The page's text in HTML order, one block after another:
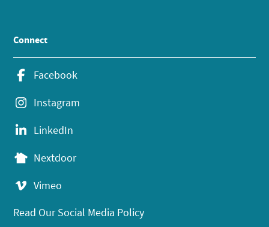
Connect
Facebook
Instagram
LinkedIn
Nextdoor
Vimeo
Read Our Social Media Policy